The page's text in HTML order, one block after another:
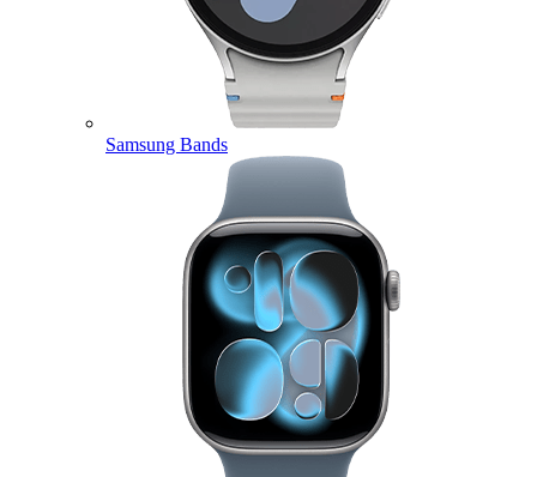
Samsung Bands